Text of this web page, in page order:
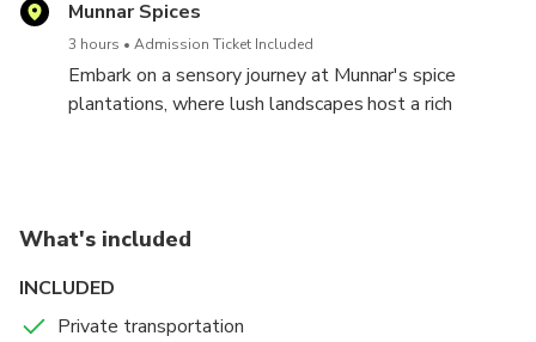
crafts, and local produce. The market's lively
cultural tapestry, making it a delightful experience for
visitors. Wander through the colorful lanes, savoring
Munnar Spices
3 hours Admission Ticket Included
Embark on a sensory journey at Munnar's spice
plantations, where lush landscapes host a rich
The visit promises a fragrant and educational
experience, immersing you in the flavors that define
What's included
INCLUDED
Private transportation